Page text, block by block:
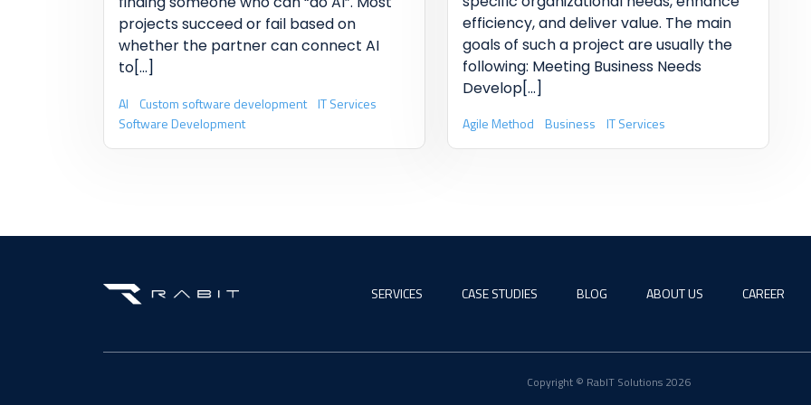
projects succeed or fail based on
whether the partner can connect AI
to[...]
AI Custom software development IT Services
Software Development
efficiency, and deliver value. The main
goals of such a project are usually the
following: Meeting Business Needs
Develop[...]
Agile Method Business IT Services
SERVICES CASE STUDIES BLOG ABOUT US CAREER
Copyright © RabIT Solutions 2026